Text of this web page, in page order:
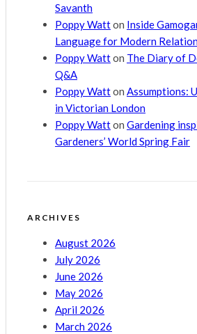
Savanth
Poppy Watton Inside
Language for Modern
Poppy Watton The Diary of
Q&A
Poppy Watton Assumptions:
in Victorian London
Poppy Watton Gardening
Gardeners’ World Spring Fair
ARCHIVES
August 2026
July 2026
June 2026
May 2026
April 2026
March 2026